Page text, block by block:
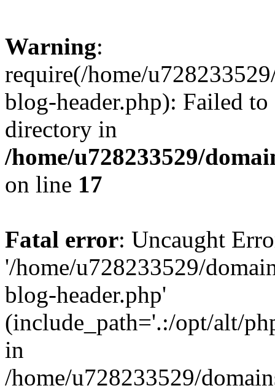
Warning:
require(/home/
blog-header.php): Failed
directory in
/home/u728233529/
on line 17
Fatal error: Uncaught
'/home/u728233529/
blog-header.php'
(include_path='.:/opt/alt/
in
/home/u728233529/